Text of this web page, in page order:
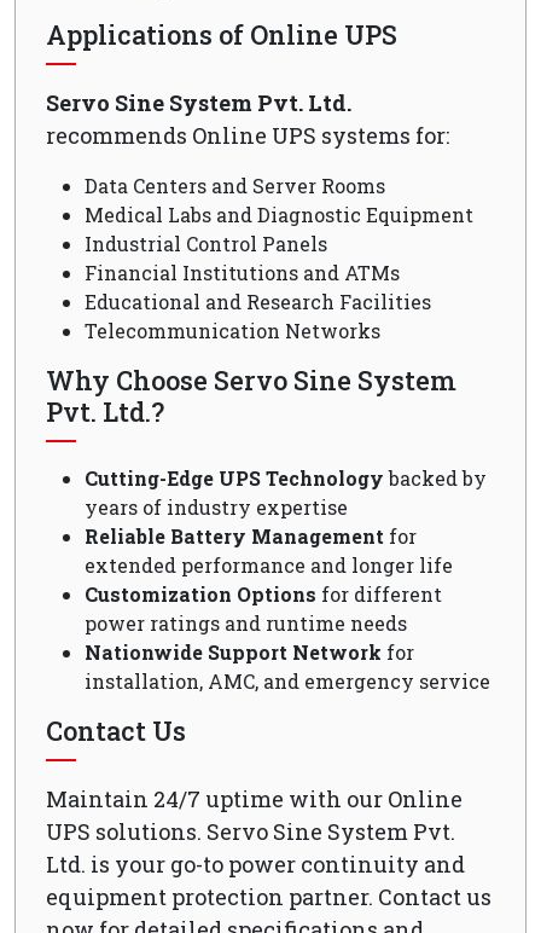
Applications of Online UPS
Servo Sine System Pvt. Ltd.
recommends Online UPS systems for:
Data Centers and Server Rooms
Medical Labs and Diagnostic Equipment
Industrial Control Panels
Financial Institutions and ATMs
Educational and Research Facilities
Telecommunication Networks
Why Choose Servo Sine System
Pvt. Ltd.?
Cutting-Edge UPS Technologybacked by
years of industry expertise
Reliable Battery Management for
extended performance and longer life
Customization Options for different
power ratings and runtime needs
Nationwide Support Network for
installation, AMC, and emergency service
Contact Us
Maintain 24/7 uptime with our Online
UPS solutions. Servo Sine System Pvt.
Ltd. is your go-to power continuity and
equipment protection partner. Contact us